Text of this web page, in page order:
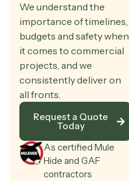
We understand the
importance of timelines,
budgets and safety when
it comes to commercial
projects, and we
consistently deliver on
all fronts.
Request a Quote
Today
As certified Mule
Hide and GAF
contractors